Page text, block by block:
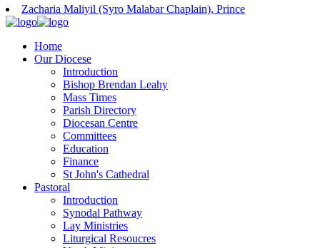
Zacharia Maliyil (Syro Malabar Chaplain), Prince
Home
Our Diocese
Introduction
Bishop Brendan Leahy
Mass Times
Parish Directory
Diocesan Centre
Committees
Education
Finance
St John's Cathedral
Pastoral
Introduction
Synodal Pathway
Lay Ministries
Liturgical Resoucres